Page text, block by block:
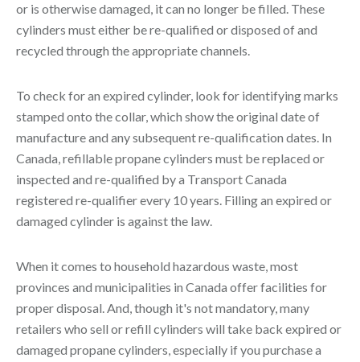
or is otherwise damaged, it can no longer be filled. These
cylinders must either be re-qualified or disposed of and
recycled through the appropriate channels.
To check for an expired cylinder, look for identifying marks
stamped onto the collar, which show the original date of
manufacture and any subsequent re-qualification dates. In
Canada, refillable propane cylinders must be replaced or
inspected and re-qualified by a Transport Canada
registered re-qualifier every 10 years. Filling an expired or
damaged cylinder is against the law.
When it comes to household hazardous waste, most
provinces and municipalities in Canada offer facilities for
proper disposal. And, though it's not mandatory, many
retailers who sell or refill cylinders will take back expired or
damaged propane cylinders, especially if you purchase a